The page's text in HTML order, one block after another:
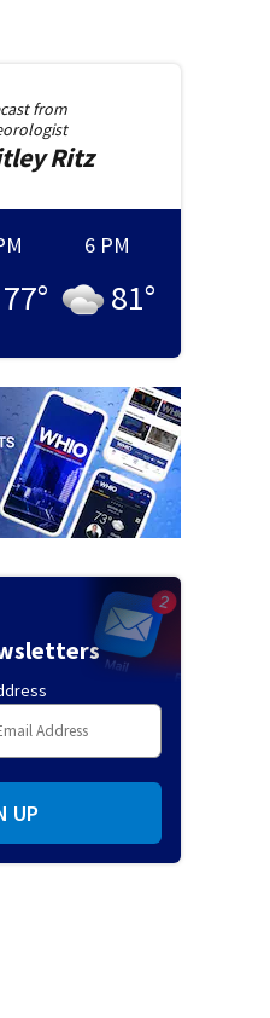
from
Ritz
77°
6 PM
81°
UP